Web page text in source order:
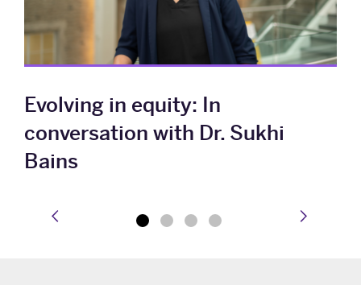
Evolving in equity: In
conversation with Dr. Sukhi
Bains
prev